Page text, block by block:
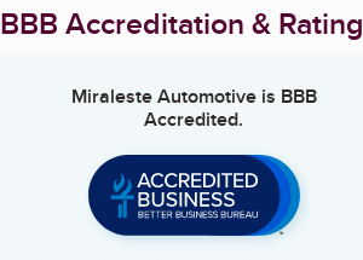
BBB Accreditation & Rating
Miraleste Automotiveis BBB
Accredited.